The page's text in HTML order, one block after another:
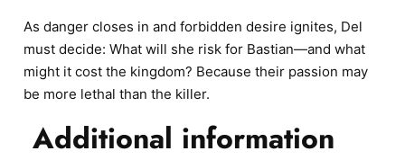
As danger closes in and forbidden desire ignites, Del
must decide: What will she risk for Bastian—and what
might it cost the kingdom? Because their passion may
be more lethal than the killer.
Additional information